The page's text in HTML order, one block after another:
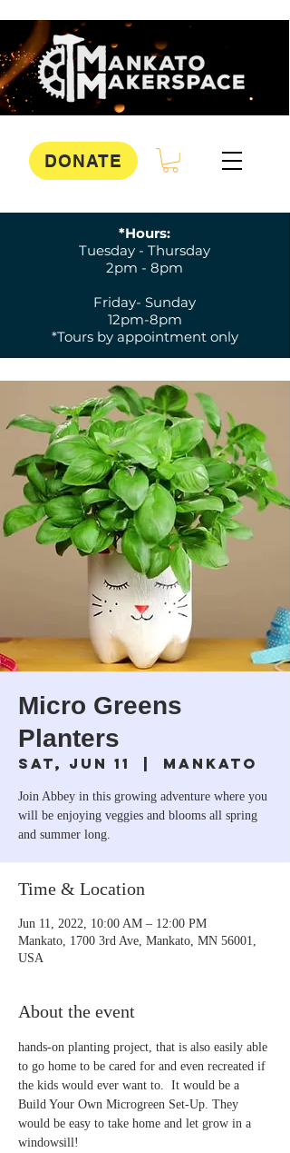
DONATE
*Hours:
Tuesday - Thursday
2pm - 8pm
Friday- Sunday
12pm-8pm
*Tours by appointment only
Micro Greens
Planters
Sat, Jun 11
  |
Mankato
Join Abbey in this growing adventure where you
will be enjoying veggies and blooms all spring
and summer long.
Time & Location
Jun 11, 2022, 10:00 AM – 12:00 PM
Mankato, 1700 3rd Ave, Mankato, MN 56001,
USA
About the event
hands-on planting project, that is also easily able
to go home to be cared for and even recreated if
the kids would ever want to.  It would be a
Build Your Own Microgreen Set-Up. They
would be easy to take home and let grow in a
windowsill!